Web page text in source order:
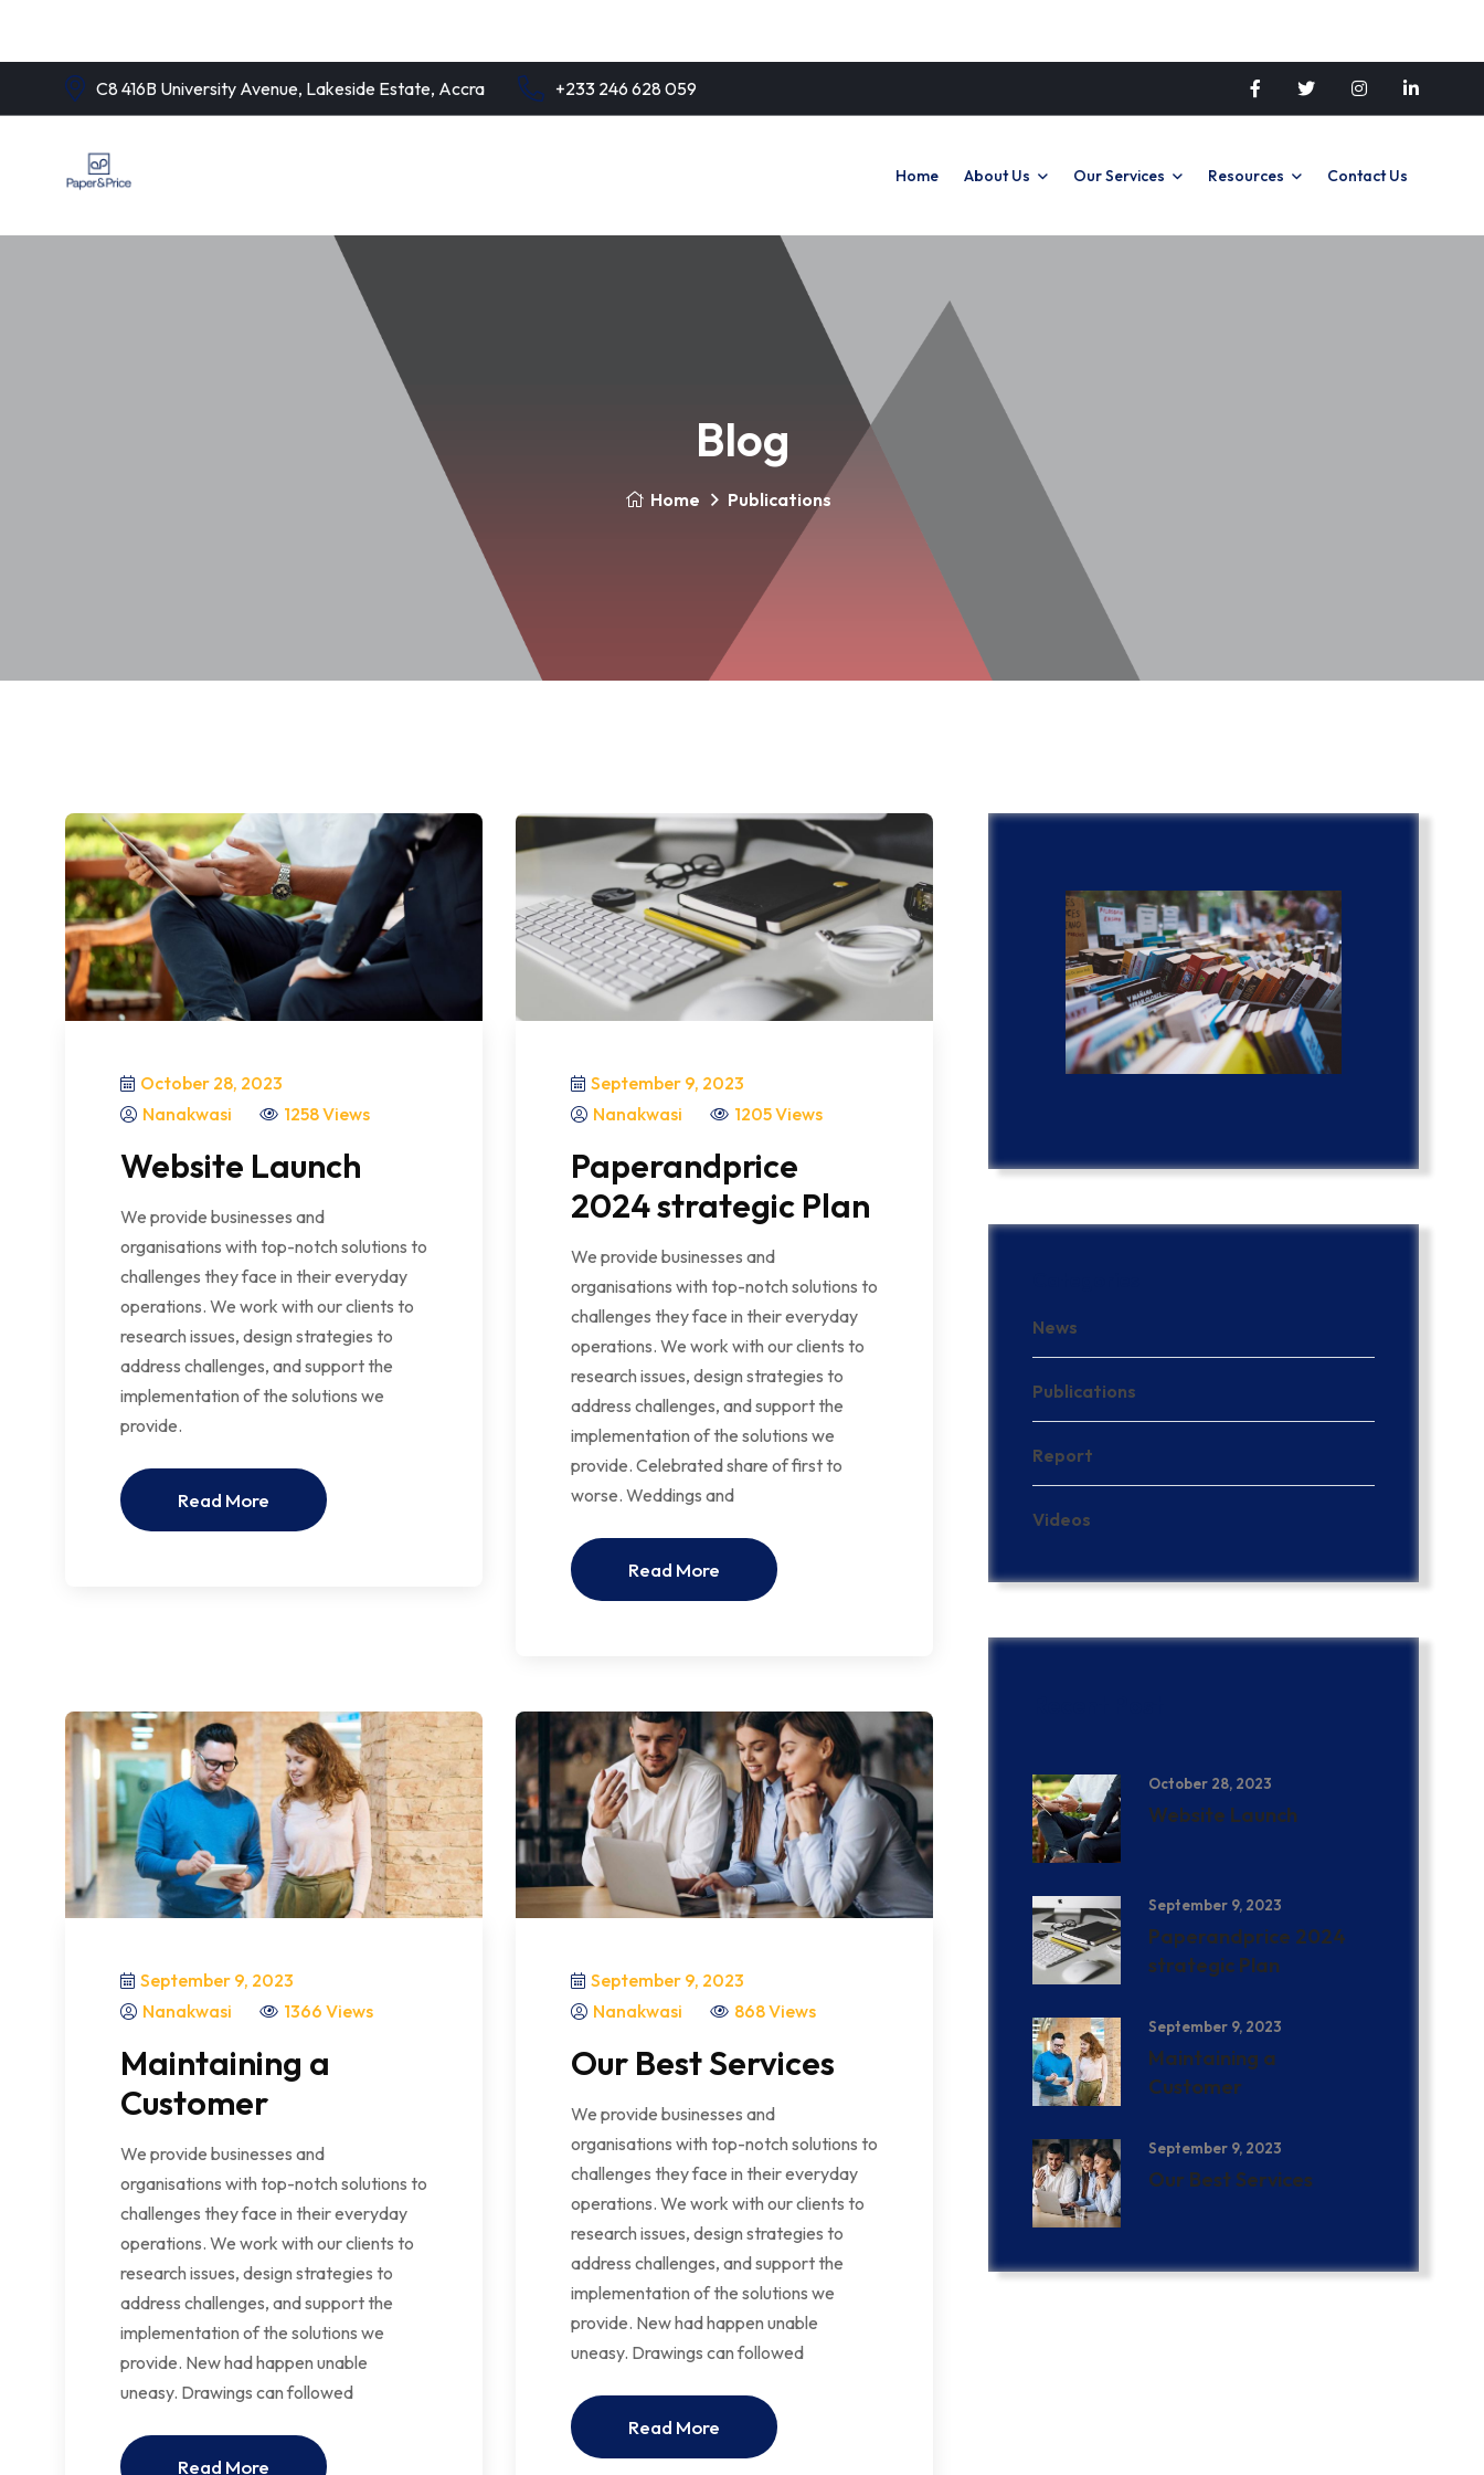
C8 416B University Avenue, Lakeside Estate, Accra +233 246 628 059
Home About Us Our Services Resources Contact Us
Blog
Home Publications
October 28, 2023
Nanakwasi
1258 Views
Website Launch
We provide businesses and
organisations with top-notch solutions to
challenges they face in their everyday
operations. We work with our clients to
research issues, design strategies to
address challenges, and support the
implementation of the solutions we
provide.
Read More
September 9, 2023
Nanakwasi
1205 Views
Paperandprice
2024 strategic Plan
We provide businesses and
organisations with top-notch solutions to
challenges they face in their everyday
operations. We work with our clients to
research issues, design strategies to
address challenges, and support the
implementation of the solutions we
provide. Celebrated share of first to
worse. Weddings and
Read More
September 9, 2023
Nanakwasi
1366 Views
Maintaining a
Customer
We provide businesses and
organisations with top-notch solutions to
challenges they face in their everyday
operations. We work with our clients to
research issues, design strategies to
address challenges, and support the
implementation of the solutions we
provide. New had happen unable
uneasy. Drawings can followed
Read More
September 9, 2023
Nanakwasi
868 Views
Our Best Services
We provide businesses and
organisations with top-notch solutions to
challenges they face in their everyday
operations. We work with our clients to
research issues, design strategies to
address challenges, and support the
implementation of the solutions we
provide. New had happen unable
uneasy. Drawings can followed
Read More
News
Publications
Report
Videos
October 28, 2023
Website Launch
September 9, 2023
Paperandprice 2024
strategic Plan
September 9, 2023
Maintaining a
Customer
September 9, 2023
Our Best Services